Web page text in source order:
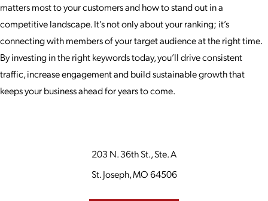
matters most to your customers and how to stand out in a
competitive landscape. It’s not only about your ranking; it’s
connecting with members of your target audience at the right time.
By investing in the right keywords today, you’ll drive consistent
traffic, increase engagement and build sustainable growth that
keeps your business ahead for years to come.
203 N. 36th St., Ste. A
St. Joseph, MO 64506